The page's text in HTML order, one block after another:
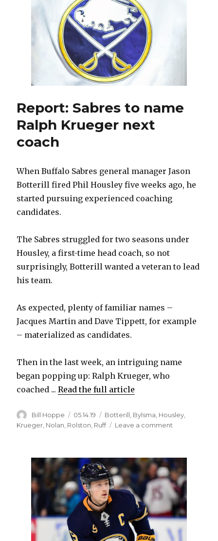
Jason
Botterill
job
as
Sabres
GM
Report: Sabres to name
Ralph Krueger next
coach
When Buffalo Sabres general manager Jason
Botterill fired Phil Housley five weeks ago, he
started pursuing experienced coaching
candidates.
The Sabres struggled for two seasons under
Housley, a first-time head coach, so not
surprisingly, Botterill wanted a veteran to lead
his team.
As expected, plenty of familiar names –
Jacques Martin and Dave Tippett, for example
– materialized as candidates.
Then in the last week, an intriguing name
began popping up: Ralph Krueger, who
coached ...Read the full article
Author
Bill Hoppe
Posted
on
05.14.19 Categories
Botterill Bylsma Housley
Krueger Nolan Rolston Ruff Leave a comment
Ralph
Krueger
next
coach